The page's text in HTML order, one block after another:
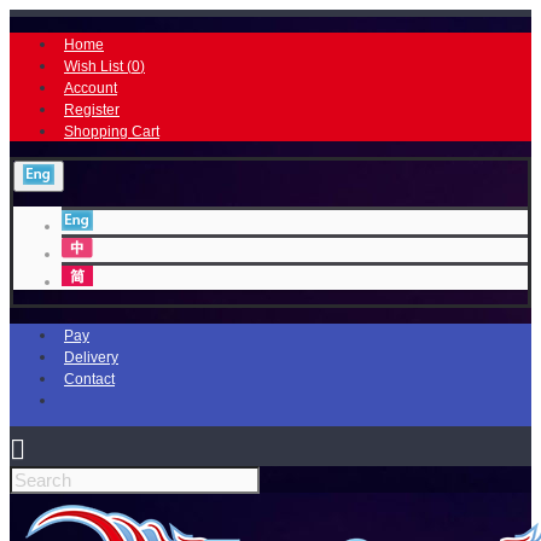
Home
Wish List (0)
Account
Register
Shopping Cart
Pay
Delivery
Contact